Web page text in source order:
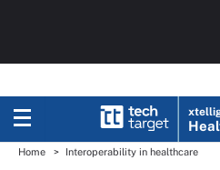
Home Interoperability in healthcare